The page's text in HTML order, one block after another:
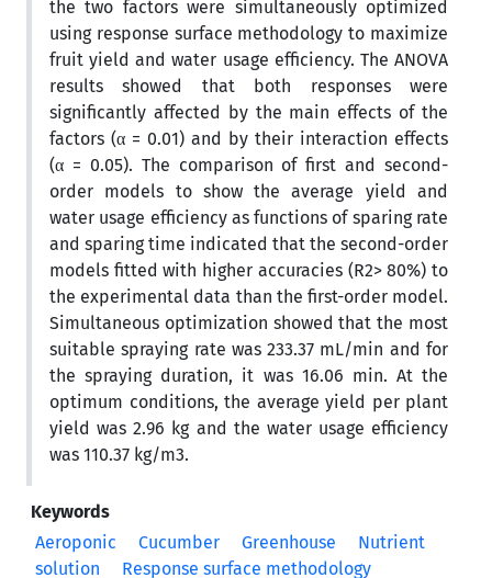
the two factors were simultaneously optimized
using response surface methodology to maximize
fruit yield and water usage efficiency. The ANOVA
results showed that both responses were
significantly affected by the main effects of the
factors (α = 0.01) and by their interaction effects
(α = 0.05). The comparison of first and second-
order models to show the average yield and
water usage efficiency as functions of sparing rate
and sparing time indicated that the second-order
models fitted with higher accuracies (R2> 80%) to
the experimental data than the first-order model.
Simultaneous optimization showed that the most
suitable spraying rate was 233.37 mL/min and for
the spraying duration, it was 16.06 min. At the
optimum conditions, the average yield per plant
yield was 2.96 kg and the water usage efficiency
was 110.37 kg/m3.
Keywords
Aeroponic
Cucumber Greenhouse
Nutrient
solution
Response surface methodology